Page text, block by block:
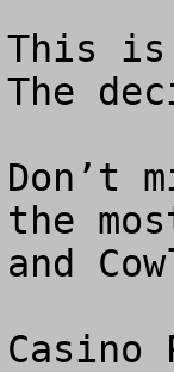
This is
The
Don’t
the
and